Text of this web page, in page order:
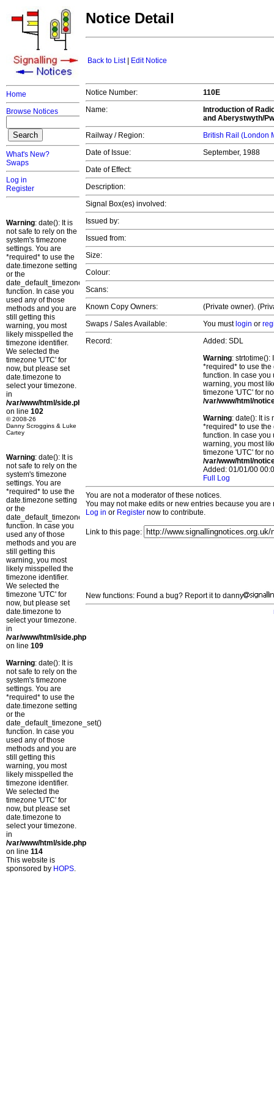
Home
Browse Notices
What's New?
Swaps
Log in
Register
Warning: date(): It is
not safe to rely on the
system's timezone
settings. You are
*required* to use the
date.timezone setting
or the
date_default_timezone_set()
function. In case you
used any of those
methods and you are
still getting this
warning, you most
likely misspelled the
timezone identifier.
We selected the
timezone 'UTC' for
now, but please set
date.timezone to
select your timezone.
in
/var/www/html/side.php
on line 102
© 2008-26
Danny Scroggins & Luke
Cartey
Warning: date(): It is
not safe to rely on the
system's timezone
settings. You are
*required* to use the
date.timezone setting
or the
date_default_timezone_set()
function. In case you
used any of those
methods and you are
still getting this
warning, you most
likely misspelled the
timezone identifier.
We selected the
timezone 'UTC' for
now, but please set
date.timezone to
select your timezone.
in
/var/www/html/side.php
on line 109
Warning: date(): It is
not safe to rely on the
system's timezone
settings. You are
*required* to use the
date.timezone setting
or the
date_default_timezone_set()
function. In case you
used any of those
methods and you are
still getting this
warning, you most
likely misspelled the
timezone identifier.
We selected the
timezone 'UTC' for
now, but please set
date.timezone to
select your timezone.
in
/var/www/html/side.php
on line 114
This website is
sponsored by HOPS.
Notice Detail
Back to List| Edit Notice
Notice Number:
110E
Name:
Introduction of
and Aberystwyth/
Railway / Region:
British Rail (London
Date of Issue:
September, 1988
Date of Effect:
Description:
Signal Box(es) involved:
Issued by:
Issued from:
Size:
Colour:
Scans:
Known Copy Owners:
(Private owner).
Swaps / Sales Available:
You must login or
Record:
Added: SDL
Warning: strtotime():
*required* to use
function. In case you
warning, you most
timezone 'UTC' for
/var/www/html/
Warning: date(): It is
*required* to use
function. In case you
warning, you most
timezone 'UTC' for
/var/www/html/
Added: 01/01/00
Full Log
You are not a moderator of these notices.
You may not make edits or new entries because you
Log in or Register now to contribute.
Link to this page:
New functions: Found a bug? Report it to danny